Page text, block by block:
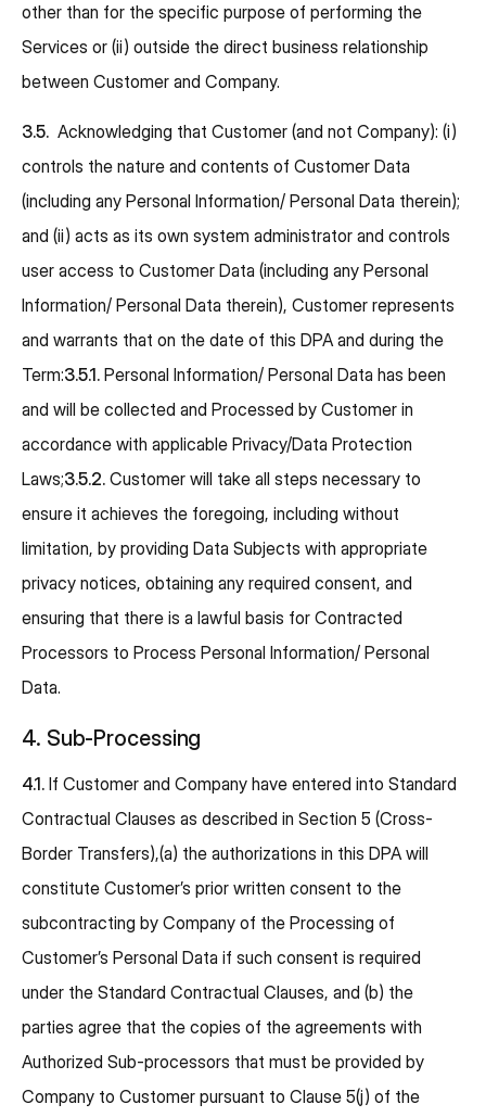
other than for the specific purpose of performing the
Services or (ii) outside the direct business relationship
between Customer and Company.
3.5. Acknowledging that Customer (and not Company): (i)
controls the nature and contents of Customer Data
(including any Personal Information/ Personal Data therein);
and (ii) acts as its own system administrator and controls
user access to Customer Data (including any Personal
Information/ Personal Data therein), Customer represents
and warrants that on the date of this DPA and during the
Term:3.5.1. Personal Information/ Personal Data has been
and will be collected and Processed by Customer in
accordance with applicable Privacy/Data Protection
Laws;3.5.2. Customer will take all steps necessary to
ensure it achieves the foregoing, including without
limitation, by providing Data Subjects with appropriate
privacy notices, obtaining any required consent, and
ensuring that there is a lawful basis for Contracted
Processors to Process Personal Information/ Personal
Data.
4. Sub-Processing
4.1. If Customer and Company have entered into Standard
Contractual Clauses as described in Section 5 (Cross-
Border Transfers),(a) the authorizations in this DPA will
constitute Customer’s prior written consent to the
subcontracting by Company of the Processing of
Customer’s Personal Data if such consent is required
under the Standard Contractual Clauses, and (b) the
parties agree that the copies of the agreements with
Authorized Sub-processors that must be provided by
Company to Customer pursuant to Clause 5(j) of the